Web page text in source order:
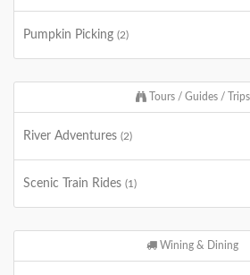
Pumpkin Picking (2)
Tours / Guides / Trips
River Adventures (2)
Scenic Train Rides (1)
Wining & Dining